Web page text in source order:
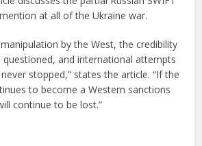
at all of the Ukraine war.
by the West, the credibility
questioned, and international attempts
never stopped,” states the article. “If the
to become a Western sanctions
continue to be lost.”